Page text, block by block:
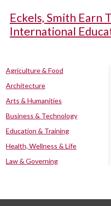
Eckels, Smith Earn
International
Agriculture & Food
Architecture
Arts & Humanities
Business & Technology
Education & Training
Health, Wellness & Life
Law & Governing